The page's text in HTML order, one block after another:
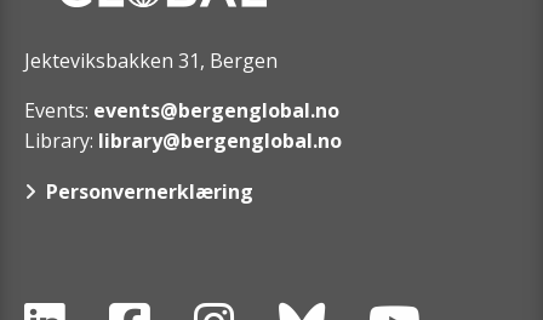
Jekteviksbakken 31, Bergen
Events: events@bergenglobal.no
Library: library@bergenglobal.no
Personvernerklæring